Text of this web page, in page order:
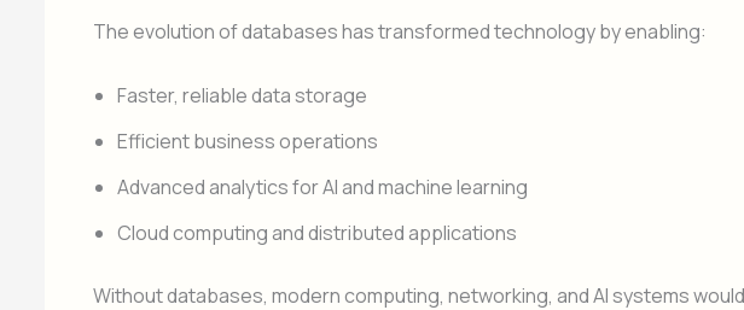
The evolution of databases has transformed technology by enabling:
Faster, reliable data storage
Efficient business operations
Advanced analytics for AI and machine learning
Cloud computing and distributed applications
Without databases, modern computing, networking, and AI systems